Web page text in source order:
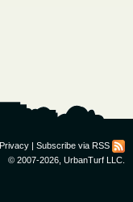
Privacy
Subscribe via RSS
© 2007-2026, UrbanTurf LLC.